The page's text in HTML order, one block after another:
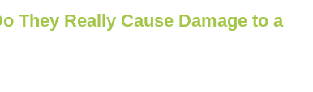
They Really Cause Damage to a